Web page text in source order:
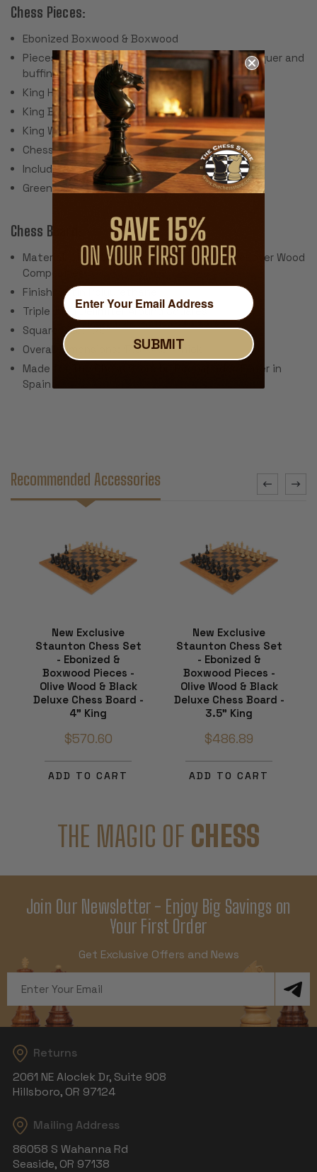
Chess Pieces:
Ebonized Boxwood & Boxwood
Pieces individually hand polished with solid lacquer and
buffing wheel
King Height: 3"
King Base: 1.375"
King Weight: 1.6 Ounces
Chess Set Weight: 24 Ounces
Includes 2 extra queens for pawn promotion
Green Billiard Cloth Pads
Chess Board:
Material: Olive Wood and Black Poplar Veneer over Wood
Composites
Finish: Satin Polyurethane
Triple Inlay Delimiter Around Squares
Square Size: 1.75"
Overall Dimensions: 17.5" x .5" Thick
Made for The Chess Store by Rechapados Ferrer in
Spain
Recommended Accessories
New Exclusive
Staunton Chess Set
- Ebonized &
Boxwood Pieces -
Olive Wood & Black
Deluxe Chess Board -
4" King
$570.60
ADD TO CART
New Exclusive
Staunton Chess Set
- Ebonized &
Boxwood Pieces -
Olive Wood & Black
Deluxe Chess Board -
3.5" King
$486.89
ADD TO CART
THE MAGIC OF CHESS
Join Our Newsletter - Enjoy Big Savings on
Your First Order
Get Exclusive Offers and News
Address
Returns
2061 NE Aloclek Dr, Suite 908
Hillsboro, OR 97124
Mailing Address
86058 S Wahanna Rd
Seaside, OR 97138
SUBMIT